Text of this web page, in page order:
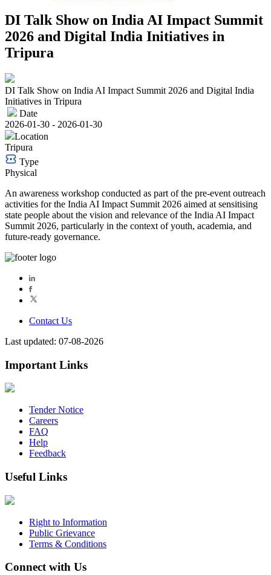
DI Talk Show on India AI Impact Summit
2026 and Digital India Initiatives in
Tripura
DI Talk Show on India AI Impact Summit 2026 and Digital India
Initiatives in Tripura
Date
2026-01-30 - 2026-01-30
Location
Tripura
Type
Physical
An awareness workshop conducted as part of the pre-event outreach
activities for the India AI Impact Summit 2026 aimed at sensitising
state people about the vision and relevance of the India AI Impact
Summit 2026, particularly in the context of youth, academia, and
future-ready governance.
Contact Us
Last updated: 07-08-2026
Important Links
Tender Notice
Careers
FAQ
Help
Feedback
Useful Links
Right to Information
Public Grievance
Terms & Conditions
Connect with Us